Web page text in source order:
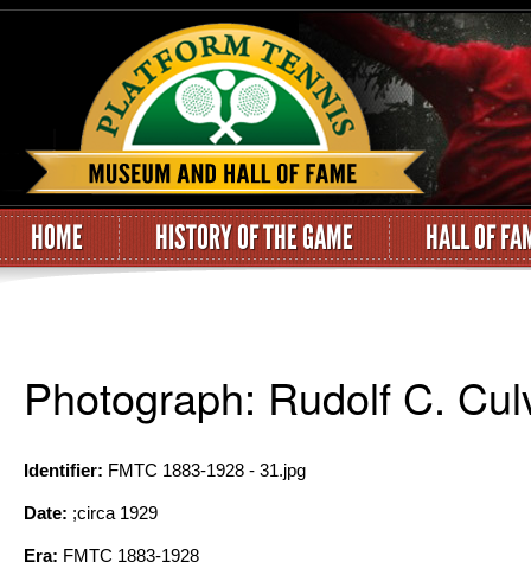
HOME HISTORY OF THE GAME HALL OF
Photograph: Rudolf C.
Identifier: FMTC 1883-1928 - 31.jpg
Date: ;circa 1929
Era: FMTC 1883-1928